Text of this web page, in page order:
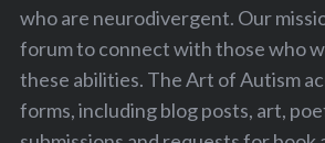
who are neurodivergent. Our
forum to connect with those who
these abilities. The Art of Autism
forms, including blog posts, art,